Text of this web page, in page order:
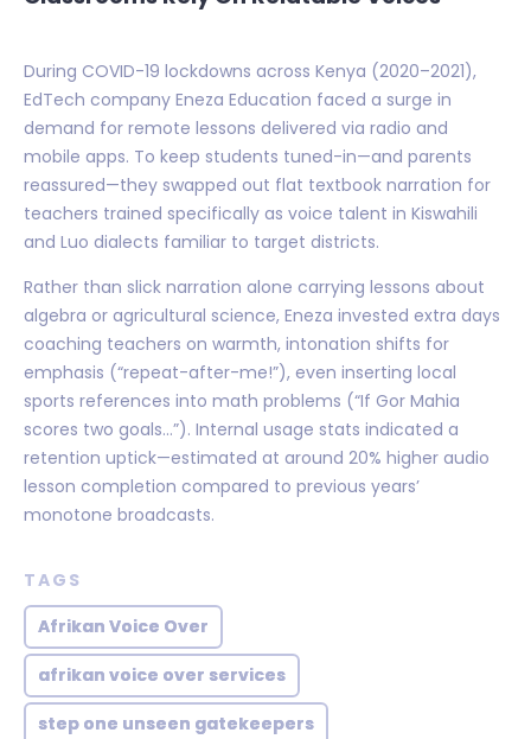
During COVID-19 lockdowns across Kenya (2020–2021),
EdTech company Eneza Education faced a surge in
demand for remote lessons delivered via radio and
mobile apps. To keep students tuned-in—and parents
reassured—they swapped out flat textbook narration for
teachers trained specifically as voice talent in Kiswahili
and Luo dialects familiar to target districts.
Rather than slick narration alone carrying lessons about
algebra or agricultural science, Eneza invested extra days
coaching teachers on warmth, intonation shifts for
emphasis (“repeat-after-me!”), even inserting local
sports references into math problems (“If Gor Mahia
scores two goals…”). Internal usage stats indicated a
retention uptick—estimated at around 20% higher audio
lesson completion compared to previous years’
monotone broadcasts.
TAGS
Afrikan Voice Over
afrikan voice over services
step one unseen gatekeepers